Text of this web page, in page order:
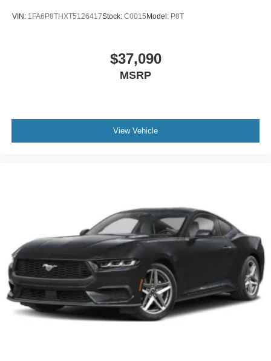
VIN: 1FA6P8THXT5126417Stock: C0015 Model: P8T
$37,090
MSRP
View Vehicle